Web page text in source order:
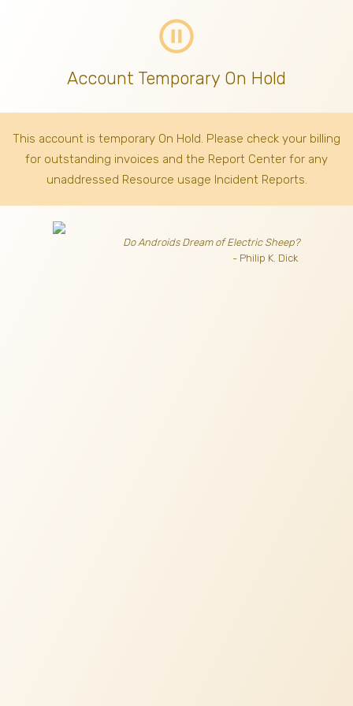
pause_circle_outline
Account Temporary On Hold
This account is temporary On Hold. Please check your billing
for outstanding invoices and the Report Center for any
unaddressed Resource usage Incident Reports.
Do Androids Dream of Electric Sheep?
- Philip K. Dick